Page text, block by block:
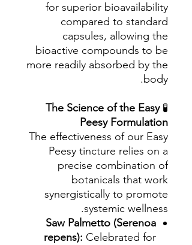
for superior bioavailability
compared to standard
capsules, allowing the
bioactive compounds to be
more readily absorbed by the
body.
🧪
The Science of the Easy
Peesy Formulation
The effectiveness of our Easy
Peesy tincture relies on a
precise combination of
botanicals that work
synergistically to promote
systemic wellness.
Saw Palmetto (Serenoa
repens): Celebrated for